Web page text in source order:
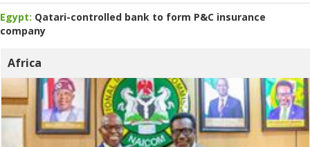
Egypt: Qatari-controlled bank to form P&C insurance
company
Africa